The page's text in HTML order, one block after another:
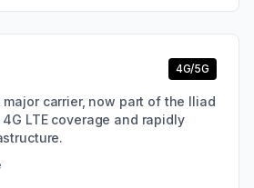
4G/5G
carrier, now part of the Iliad
LTE coverage and rapidly